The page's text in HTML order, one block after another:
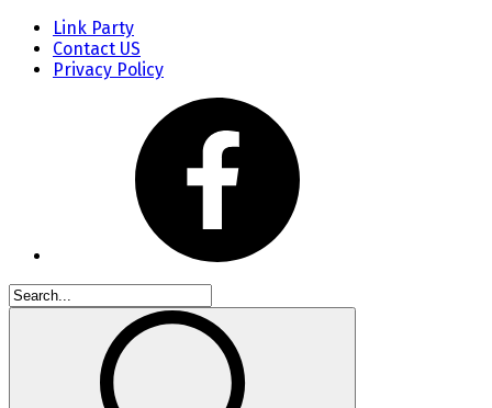
Link Party
Contact US
Privacy Policy